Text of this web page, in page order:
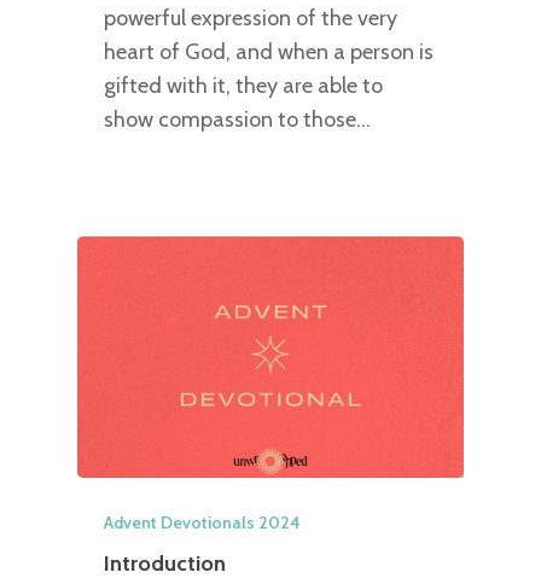
powerful expression of the very
heart of God, and when a person is
gifted with it, they are able to
show compassion to those…
Advent Devotionals 2024
Introduction